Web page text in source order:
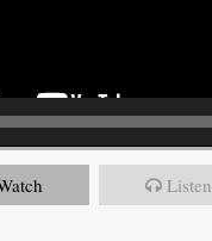
Listen